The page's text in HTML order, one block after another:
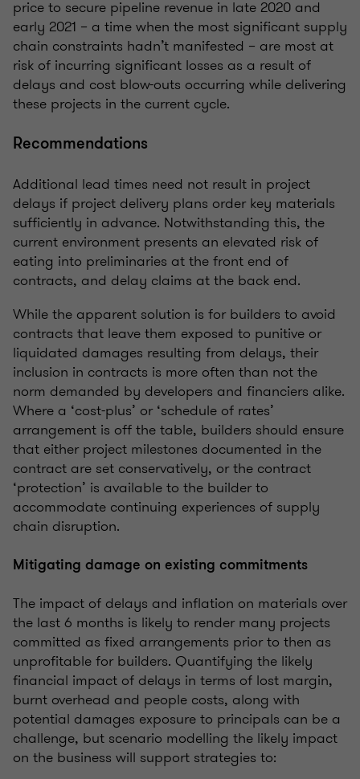
price to secure pipeline revenue in late 2020 and
early 2021 – a time when the most significant supply
chain constraints hadn’t manifested – are most at
risk of incurring significant losses as a result of
delays and cost blow-outs occurring while delivering
these projects in the current cycle.
Recommendations
Additional lead times need not result in project
delays if project delivery plans order key materials
sufficiently in advance. Notwithstanding this, the
current environment presents an elevated risk of
eating into preliminaries at the front end of
contracts, and delay claims at the back end.
While the apparent solution is for builders to avoid
contracts that leave them exposed to punitive or
liquidated damages resulting from delays, their
inclusion in contracts is more often than not the
norm demanded by developers and financiers alike.
Where a ‘cost-plus’ or ‘schedule of rates’
arrangement is off the table, builders should ensure
that either project milestones documented in the
contract are set conservatively, or the contract
‘protection’ is available to the builder to
accommodate continuing experiences of supply
chain disruption.
Mitigating damage on existing commitments
The impact of delays and inflation on materials over
the last 6 months is likely to render many projects
committed as fixed arrangements prior to then as
unprofitable for builders. Quantifying the likely
financial impact of delays in terms of lost margin,
burnt overhead and people costs, along with
potential damages exposure to principals can be a
challenge, but scenario modelling the likely impact
on the business will support strategies to: